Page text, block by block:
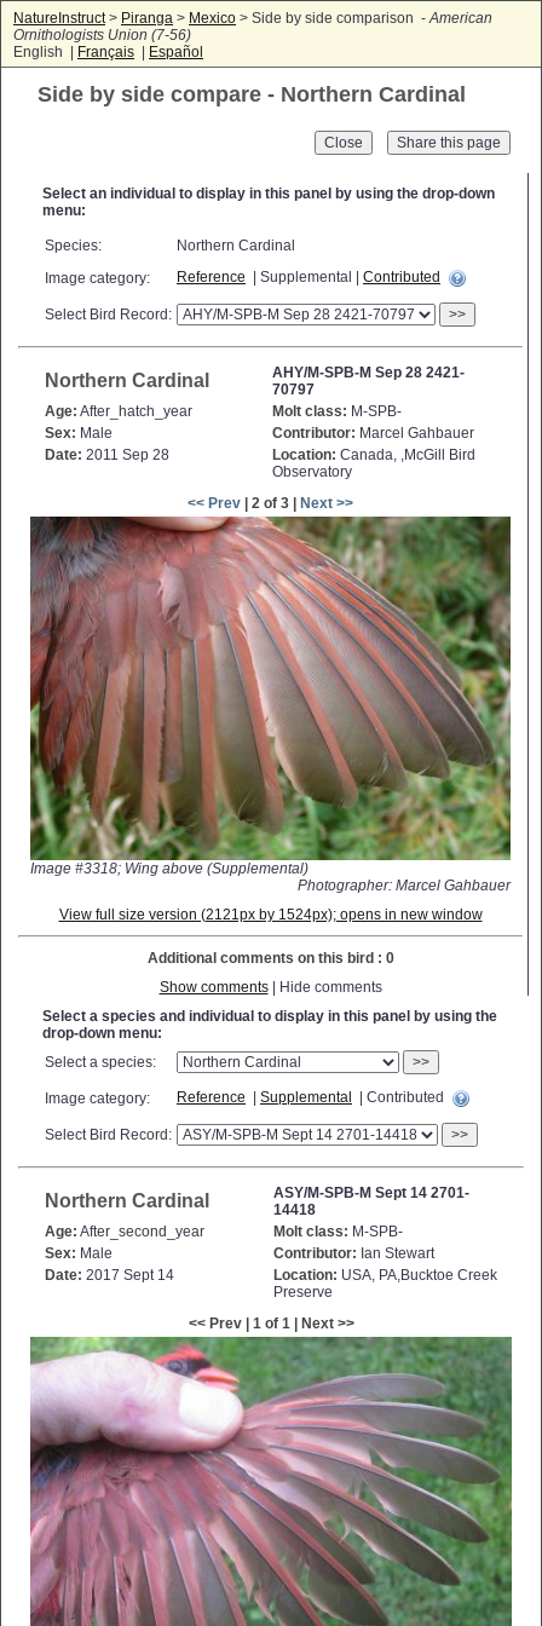
NatureInstruct> Piranga > Mexico > Side by side comparison -American
Ornithologists Union (7-56)
English |
Français Español
Side by side compare - Northern Cardinal
Close
Select an individual to display in this panel by using the drop-down
menu:
Species:
Northern Cardinal
Image category:
Reference | Supplemental | Contributed
Select Bird Record: >>
Northern Cardinal
AHY/M-SPB-M Sep 28 2421-
70797
Age: After_hatch_year Molt class: M-SPB-
Sex: Male Contributor: Marcel Gahbauer
Date: 2011 Sep 28 Location: Canada, ,McGill Bird
Observatory
<< Prev | 2 of 3 | Next >>
Image #3318; Wing above (Supplemental)
Photographer: Marcel Gahbauer
View full size version (2121px by 1524px); opens in new window
Additional comments on this bird : 0
Show comments| Hide comments
Select a species and individual to display in this panel by using the
drop-down menu:
Select a species:
>>
Image category: Reference Supplemental | Contributed
Select Bird Record: >>
Northern Cardinal
ASY/M-SPB-M Sept 14 2701-
14418
Age: After_second_year Molt class: M-SPB-
Sex: Male Contributor: Ian Stewart
Date: 2017 Sept 14 Location: USA, PA,Bucktoe Creek
Preserve
<< Prev | 1 of 1 | Next >>